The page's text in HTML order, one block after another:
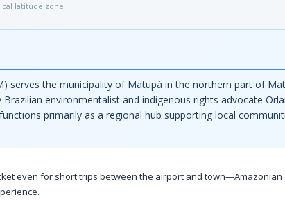
latitude zone
serves the municipality of Matupá in the northern part of
environmentalist and indigenous rights advocate
primarily as a regional hub supporting local
even for short trips between the airport and